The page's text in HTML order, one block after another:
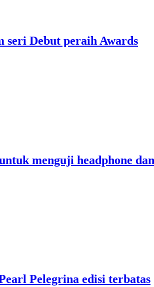
seri Debut peraih Awards
menguji headphone
Pelegrina edisi terbatas